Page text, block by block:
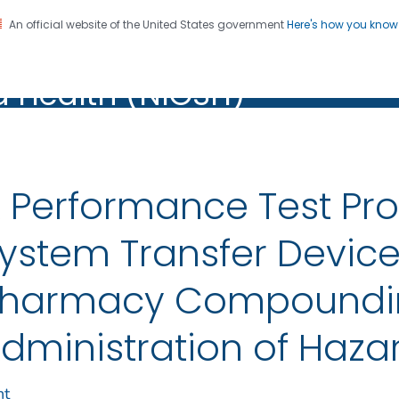
An official website of the United States governmentHere's how you know
CDC twenty four seven. Saving Lives, Protecting
Health (NIOSH)
(NIOSH)
Performance Test
Transfer
of